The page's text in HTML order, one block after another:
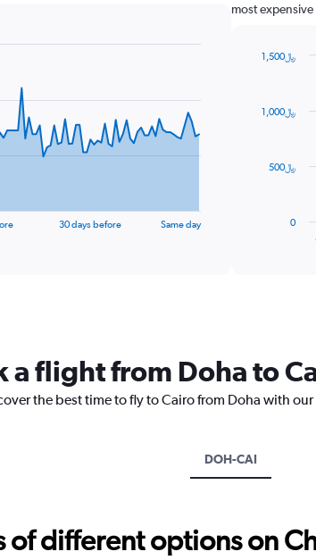
30 days before Same day
most expensive
12
The
chart
has
1
displaying
1500.
0
500﷼
1,000﷼
1,500﷼
a flight from Doha to
the best time to fly to Cairo from Doha with
DOH-CAI
of different options on